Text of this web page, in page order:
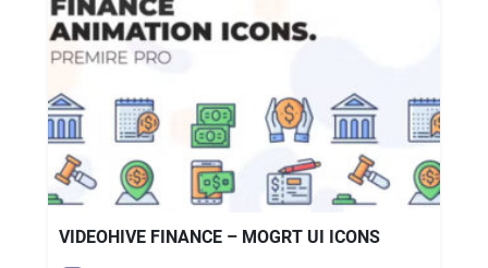
VIDEOHIVE FINANCE – MOGRT UI ICONS